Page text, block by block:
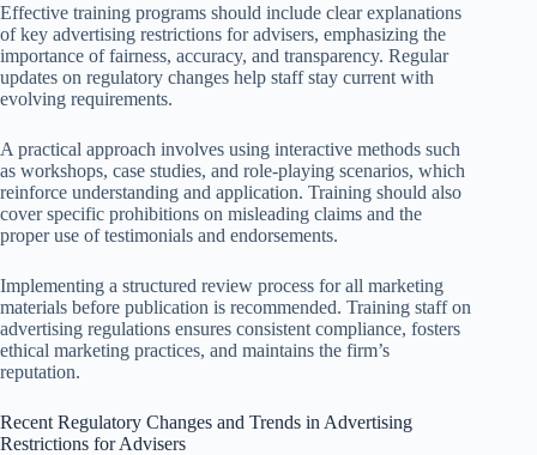
Effective training programs should include clear explanations
of key advertising restrictions for advisers, emphasizing the
importance of fairness, accuracy, and transparency. Regular
updates on regulatory changes help staff stay current with
evolving requirements.
A practical approach involves using interactive methods such
as workshops, case studies, and role-playing scenarios, which
reinforce understanding and application. Training should also
cover specific prohibitions on misleading claims and the
proper use of testimonials and endorsements.
Implementing a structured review process for all marketing
materials before publication is recommended. Training staff on
advertising regulations ensures consistent compliance, fosters
ethical marketing practices, and maintains the firm’s
reputation.
Recent Regulatory Changes and Trends in Advertising
Restrictions for Advisers